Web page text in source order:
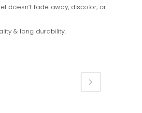
doesn’t fade away, discolor, or
& long durability.